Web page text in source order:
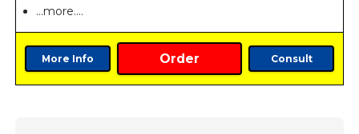
…more….
More Info Order Consult